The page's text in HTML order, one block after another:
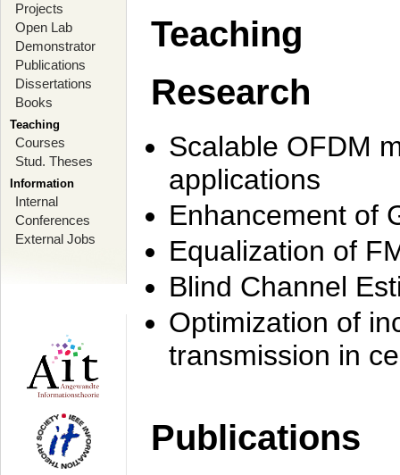
Projects
Open Lab
Demonstrator
Publications
Dissertations
Books
Teaching
Courses
Stud. Theses
Information
Internal
Conferences
External Jobs
Teaching
Research
Scalable OFDM
applications
Enhancement of
Equalization of
Blind Channel
Optimization of
transmission in
Publications